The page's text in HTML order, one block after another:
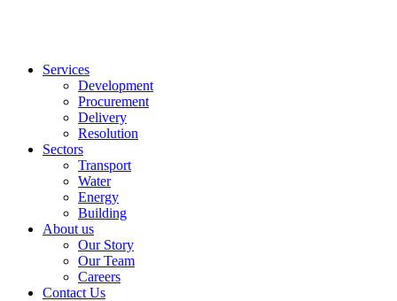
Services
Development
Procurement
Delivery
Resolution
Sectors
Transport
Water
Energy
Building
About us
Our Story
Our Team
Careers
Contact Us